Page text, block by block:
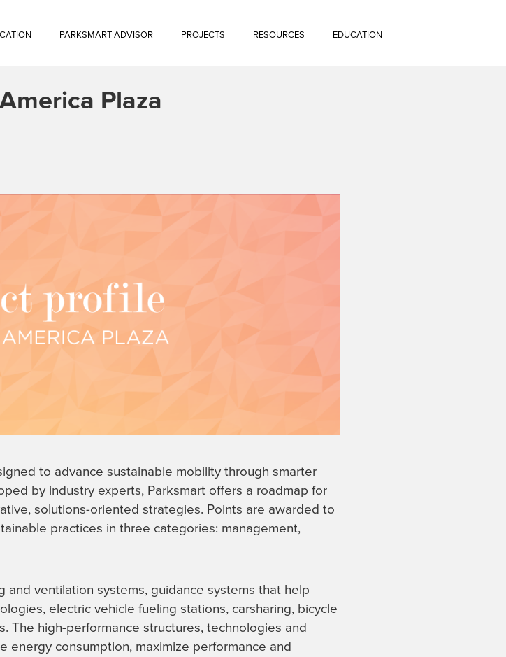
PARKSMART ADVISOR PROJECTS RESOURCES EDUCATION
Plaza
to advance sustainable mobility through smarter
by industry experts, Parksmart offers a roadmap for
solutions-oriented strategies. Points are awarded to
practices in three categories: management,
ventilation systems, guidance systems that help
electric vehicle fueling stations, carsharing, bicycle
The high-performance structures, technologies and
energy consumption, maximize performance and